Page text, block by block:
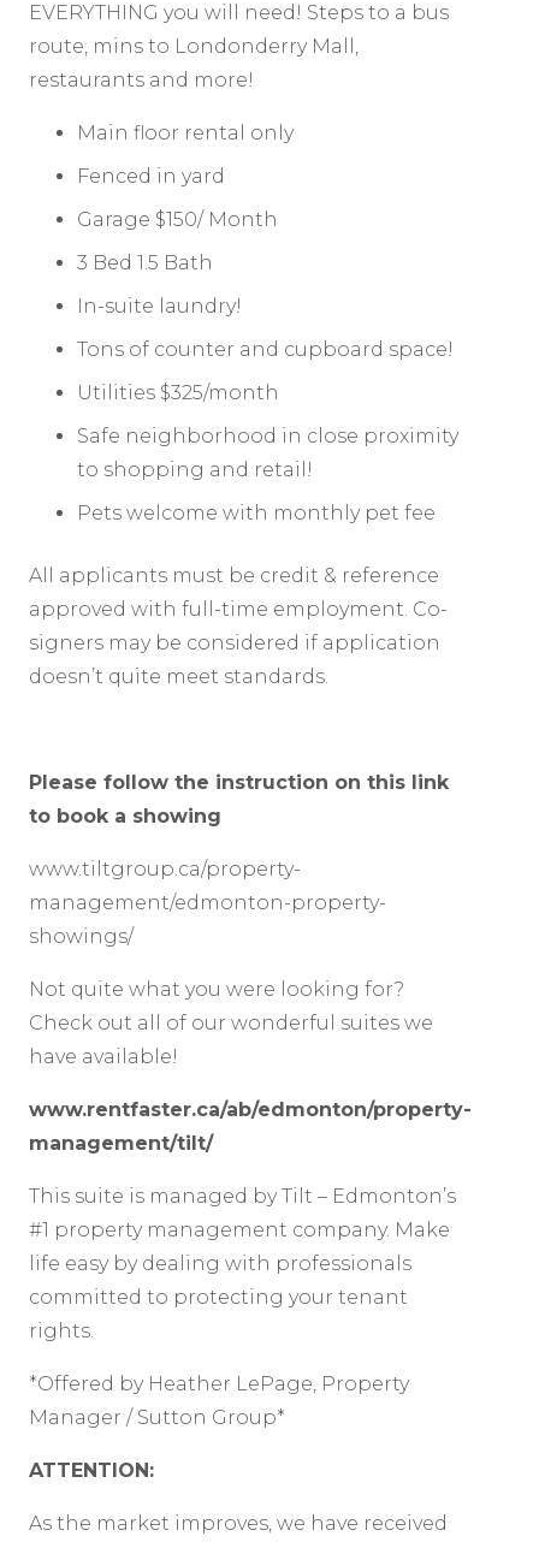
EVERYTHING you will need! Steps to a bus
route, mins to Londonderry Mall,
restaurants and more!
Main floor rental only
Fenced in yard
Garage $150/ Month
3 Bed 1.5 Bath
In-suite laundry!
Tons of counter and cupboard space!
Utilities $325/month
Safe neighborhood in close proximity
to shopping and retail!
Pets welcome with monthly pet fee
All applicants must be credit & reference
approved with full-time employment. Co-
signers may be considered if application
doesn’t quite meet standards.
Please follow the instruction on this link
to book a showing
www.tiltgroup.ca/property-
management/edmonton-property-
showings/
Not quite what you were looking for?
Check out all of our wonderful suites we
have available!
www.rentfaster.ca/ab/edmonton/property-
management/tilt/
This suite is managed by Tilt – Edmonton’s
#1 property management company. Make
life easy by dealing with professionals
committed to protecting your tenant
rights.
*Offered by Heather LePage, Property
Manager / Sutton Group*
ATTENTION:
As the market improves, we have received